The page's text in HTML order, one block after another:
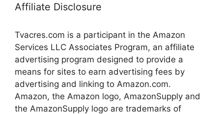
Affiliate Disclosure
Tvacres.com is a participant in the Amazon
Services LLC Associates Program, an affiliate
advertising program designed to provide a
means for sites to earn advertising fees by
advertising and linking to Amazon.com.
Amazon, the Amazon logo, AmazonSupply and
the AmazonSupply logo are trademarks of